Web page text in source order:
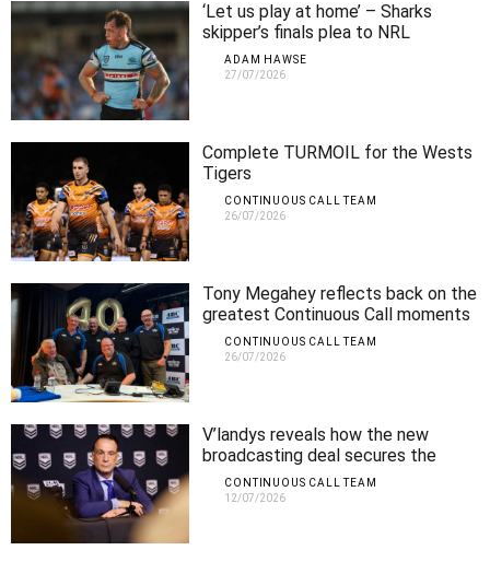
‘Let us play at home’ – Sharks
skipper’s finals plea to NRL
ADAM HAWSE
27/07/2026
Complete TURMOIL for the Wests
Tigers
CONTINUOUS CALL TEAM
26/07/2026
Tony Megahey reflects back on the
greatest Continuous Call moments
CONTINUOUS CALL TEAM
26/07/2026
V’landys reveals how the new
broadcasting deal secures the
future of the NRL
CONTINUOUS CALL TEAM
12/07/2026